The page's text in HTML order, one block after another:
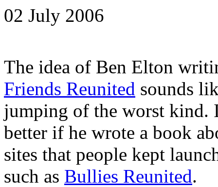
02 July 2006
The idea of Ben Elton
Friends Reunited sounds
jumping of the worst kind.
better if he wrote a book
sites that people kept
such as Bullies Reunited.